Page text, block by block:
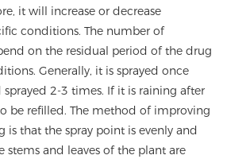
it will increase or decrease
conditions. The number of
on the residual period of the drug
Generally, it is sprayed once
sprayed 2-3 times. If it is raining after
be refilled. The method of improving
that the spray point is evenly and
stems and leaves of the plant are